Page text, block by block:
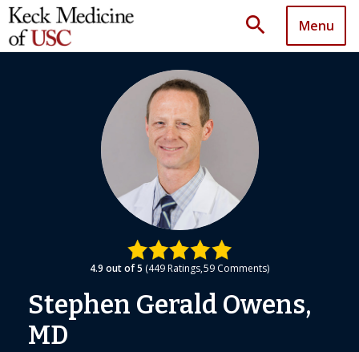
search Menu
4.9 out of 5 449 Ratings 59 Comments
Stephen Gerald Owens,
MD